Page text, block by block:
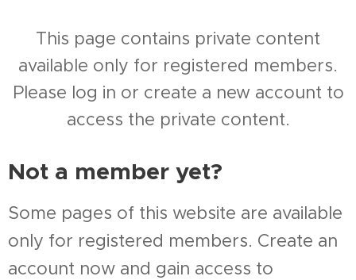
This page contains private content
available only for registered members.
Please log in or create a new account to
access the private content.
Not a member yet?
Some pages of this website are available
only for registered members. Create an
account now and gain access to